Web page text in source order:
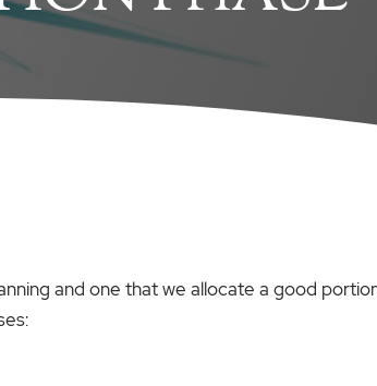
and one that we allocate a good